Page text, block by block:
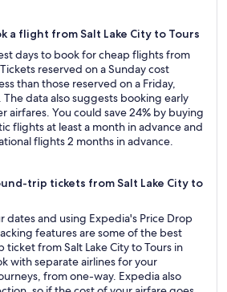
a flight from Salt Lake City to Tours
days to book for cheap flights from
reserved on a Sunday cost
than those reserved on a Friday,
data also suggests booking early
airfares. You could save 24% by buying
flights at least a month in advance and
flights 2 months in advance.
trip tickets from Salt Lake City to
dates and using Expedia's Price Drop
features are some of the best
ticket from Salt Lake City to Tours in
with separate airlines for your
from one-way. Expedia also